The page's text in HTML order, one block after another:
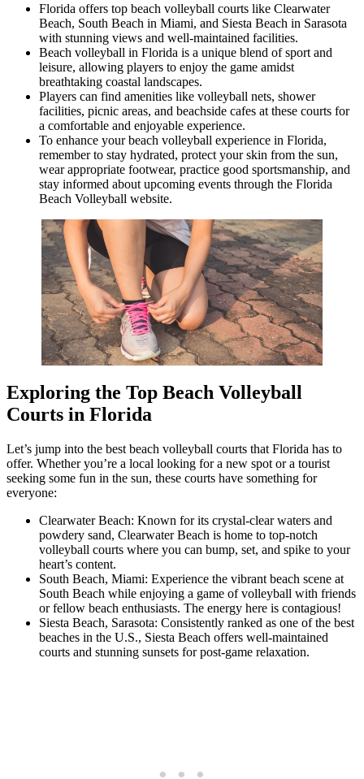
Florida offers top beach volleyball courts like Clearwater
Beach, South Beach in Miami, and Siesta Beach in Sarasota
with stunning views and well-maintained facilities.
Beach volleyball in Florida is a unique blend of sport and
leisure, allowing players to enjoy the game amidst
breathtaking coastal landscapes.
Players can find amenities like volleyball nets, shower
facilities, picnic areas, and beachside cafes at these courts for
a comfortable and enjoyable experience.
To enhance your beach volleyball experience in Florida,
remember to stay hydrated, protect your skin from the sun,
wear appropriate footwear, practice good sportsmanship, and
stay informed about upcoming events through the Florida
Beach Volleyball website.
Exploring the Top Beach Volleyball
Courts in Florida
Let’s jump into the best beach volleyball courts that Florida has to
offer. Whether you’re a local looking for a new spot or a tourist
seeking some fun in the sun, these courts have something for
everyone:
Clearwater Beach: Known for its crystal-clear waters and
powdery sand, Clearwater Beach is home to top-notch
volleyball courts where you can bump, set, and spike to your
heart’s content.
South Beach, Miami: Experience the vibrant beach scene at
South Beach while enjoying a game of volleyball with friends
or fellow beach enthusiasts. The energy here is contagious!
Siesta Beach, Sarasota: Consistently ranked as one of the best
beaches in the U.S., Siesta Beach offers well-maintained
courts and stunning sunsets for post-game relaxation.